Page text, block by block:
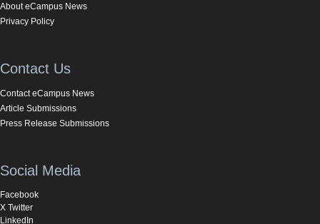
About eCampus News
Privacy Policy
Contact Us
Contact eCampus News
Article Submissions
Press Release Submissions
Social Media
Facebook
X Twitter
LinkedIn